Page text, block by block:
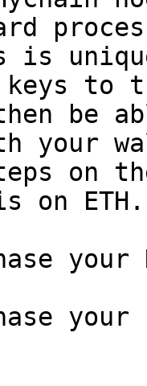
is
to
be
your
on
on ETH.
your